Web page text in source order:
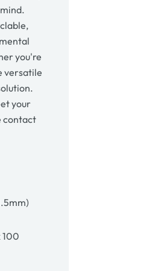
you're
versatile
your
contact
100